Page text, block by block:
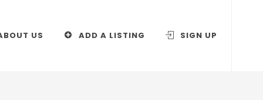
US ADD A LISTING SIGN UP